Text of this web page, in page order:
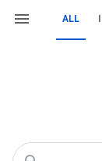
ALL